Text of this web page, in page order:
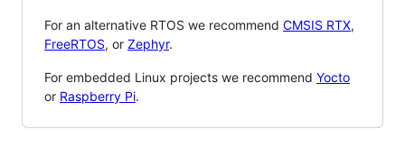
For an alternative RTOS we recommend CMSIS RTX,
FreeRTOS, or Zephyr.
For embedded Linux projects we recommend Yocto
or Raspberry Pi.